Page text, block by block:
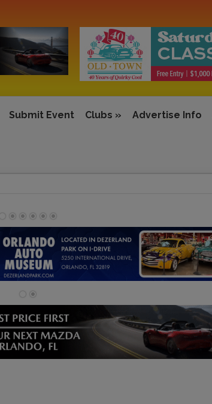
Submit Event Clubs » Advertise Info